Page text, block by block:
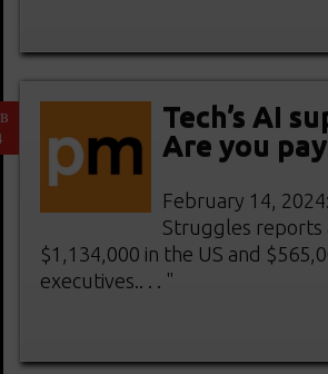
Tech’s AI
Are you
February 14,
Struggles reports
$1,134,000 in the US and
executives.. . . "